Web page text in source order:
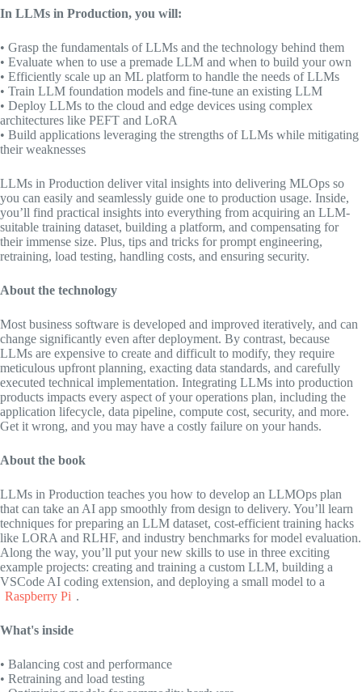
In LLMs in Production, you will:
• Grasp the fundamentals of LLMs and the technology behind them
• Evaluate when to use a premade LLM and when to build your own
• Efficiently scale up an ML platform to handle the needs of LLMs
• Train LLM foundation models and fine-tune an existing LLM
• Deploy LLMs to the cloud and edge devices using complex
architectures like PEFT and LoRA
• Build applications leveraging the strengths of LLMs while mitigating
their weaknesses
LLMs in Production deliver vital insights into delivering MLOps so
you can easily and seamlessly guide one to production usage. Inside,
you’ll find practical insights into everything from acquiring an LLM-
suitable training dataset, building a platform, and compensating for
their immense size. Plus, tips and tricks for prompt engineering,
retraining, load testing, handling costs, and ensuring security.
About the technology
Most business software is developed and improved iteratively, and can
change significantly even after deployment. By contrast, because
LLMs are expensive to create and difficult to modify, they require
meticulous upfront planning, exacting data standards, and carefully
executed technical implementation. Integrating LLMs into production
products impacts every aspect of your operations plan, including the
application lifecycle, data pipeline, compute cost, security, and more.
Get it wrong, and you may have a costly failure on your hands.
About the book
LLMs in Production teaches you how to develop an LLMOps plan
that can take an AI app smoothly from design to delivery. You’ll learn
techniques for preparing an LLM dataset, cost-efficient training hacks
like LORA and RLHF, and industry benchmarks for model evaluation.
Along the way, you’ll put your new skills to use in three exciting
example projects: creating and training a custom LLM, building a
VSCode AI coding extension, and deploying a small model to a
Raspberry Pi .
What's inside
• Balancing cost and performance
• Retraining and load testing